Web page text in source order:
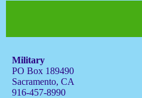
Military
PO Box 189490
Sacramento, CA
916-457-8990